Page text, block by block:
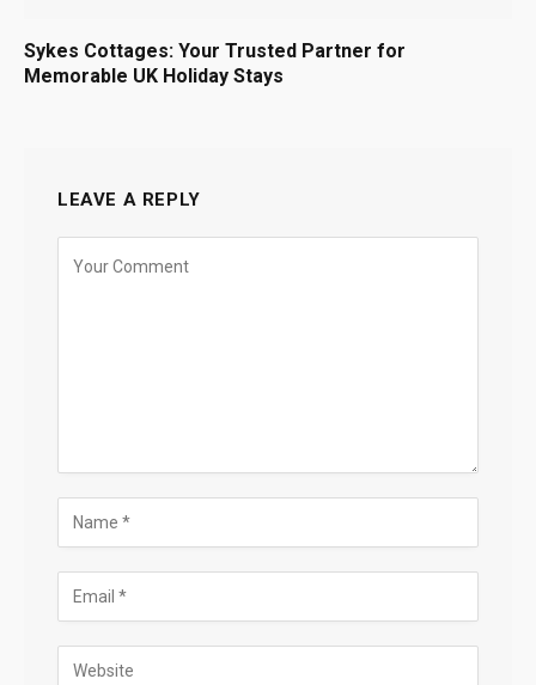
Sykes Cottages: Your Trusted Partner for
Memorable UK Holiday Stays
LEAVE A REPLY